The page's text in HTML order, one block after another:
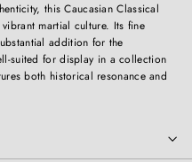
this Caucasian Classical
martial culture. Its fine
addition for the
suited for display in a collection
both historical resonance and